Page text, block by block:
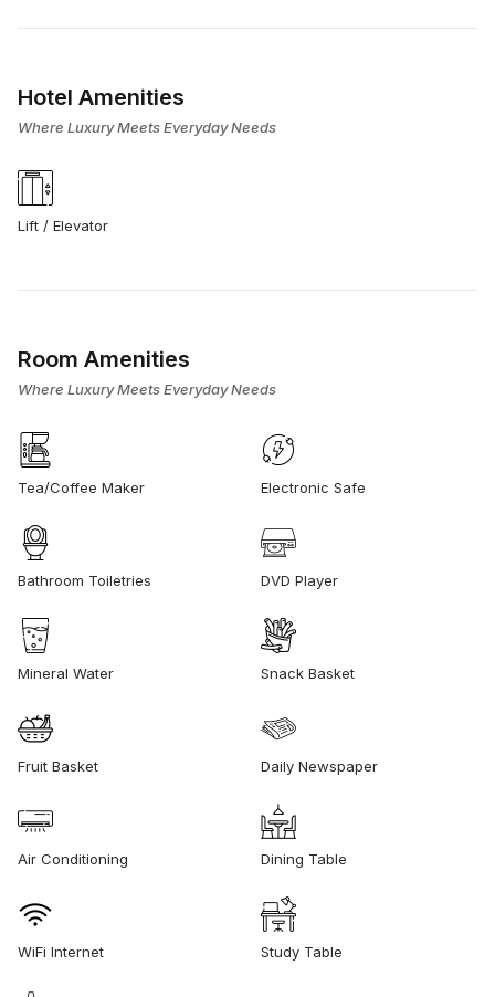
Hotel Amenities
Where Luxury Meets Everyday Needs
Lift / Elevator
Room Amenities
Where Luxury Meets Everyday Needs
Tea/Coffee Maker Electronic Safe
Bathroom Toiletries DVD Player
Mineral Water Snack Basket
Fruit Basket Daily Newspaper
Air Conditioning Dining Table
WiFi Internet Study Table